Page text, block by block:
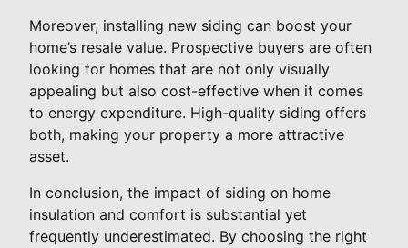
Moreover, installing new siding can boost your
home’s resale value. Prospective buyers are often
looking for homes that are not only visually
appealing but also cost-effective when it comes
to energy expenditure. High-quality siding offers
both, making your property a more attractive
asset.
In conclusion, the impact of siding on home
insulation and comfort is substantial yet
frequently underestimated. By choosing the right